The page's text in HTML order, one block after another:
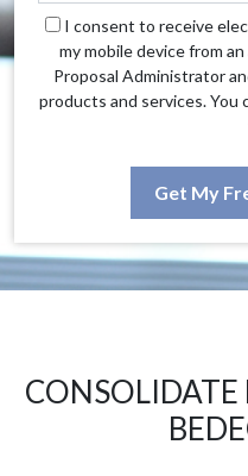
I consent to receive
my mobile device from
Proposal Administrator
products and services.
Get My